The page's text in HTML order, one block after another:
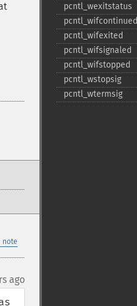
note
ago
pcntl_​wexitstatus
pcntl_​wifcontinued
pcntl_​wifexited
pcntl_​wifsignaled
pcntl_​wifstopped
pcntl_​wstopsig
pcntl_​wtermsig